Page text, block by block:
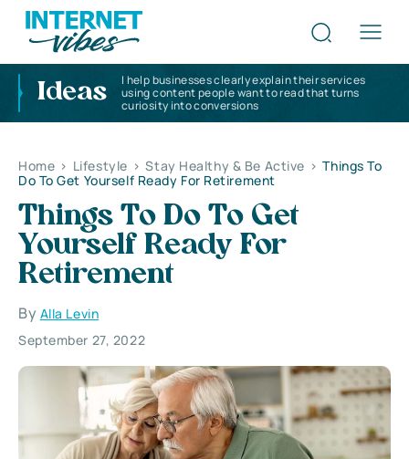
Ideas
I help businesses clearly explain their services
using content people want to read that turns
curiosity into conversions
Home > Lifestyle > Stay Healthy & Be Active > Things To
Do To Get Yourself Ready For Retirement
Things To Do To Get
Yourself Ready For
Retirement
By Alla Levin
September 27, 2022